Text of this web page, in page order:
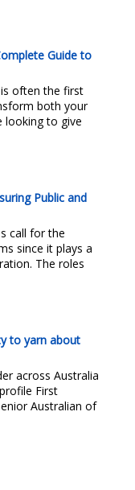
Guide to
often the first
both your
looking to give
Public and
call for the
since it plays a
The roles
to yarn about
across Australia
First
Australian of